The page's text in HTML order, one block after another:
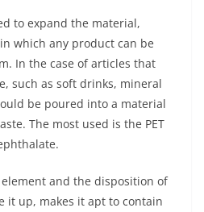
to expand the material,
which any product can be
In the case of articles that
such as soft drinks, mineral
be poured into a material
The most used is the PET
and the disposition of
it up, makes it apt to contain